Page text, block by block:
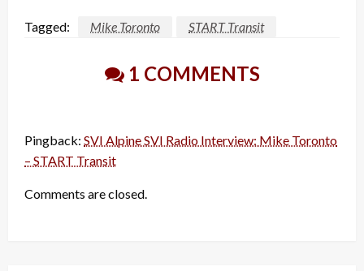
Tagged: Mike Toronto START Transit
1 COMMENTS
Pingback: SVI Alpine SVI Radio Interview: Mike Toronto
– START Transit
Comments are closed.